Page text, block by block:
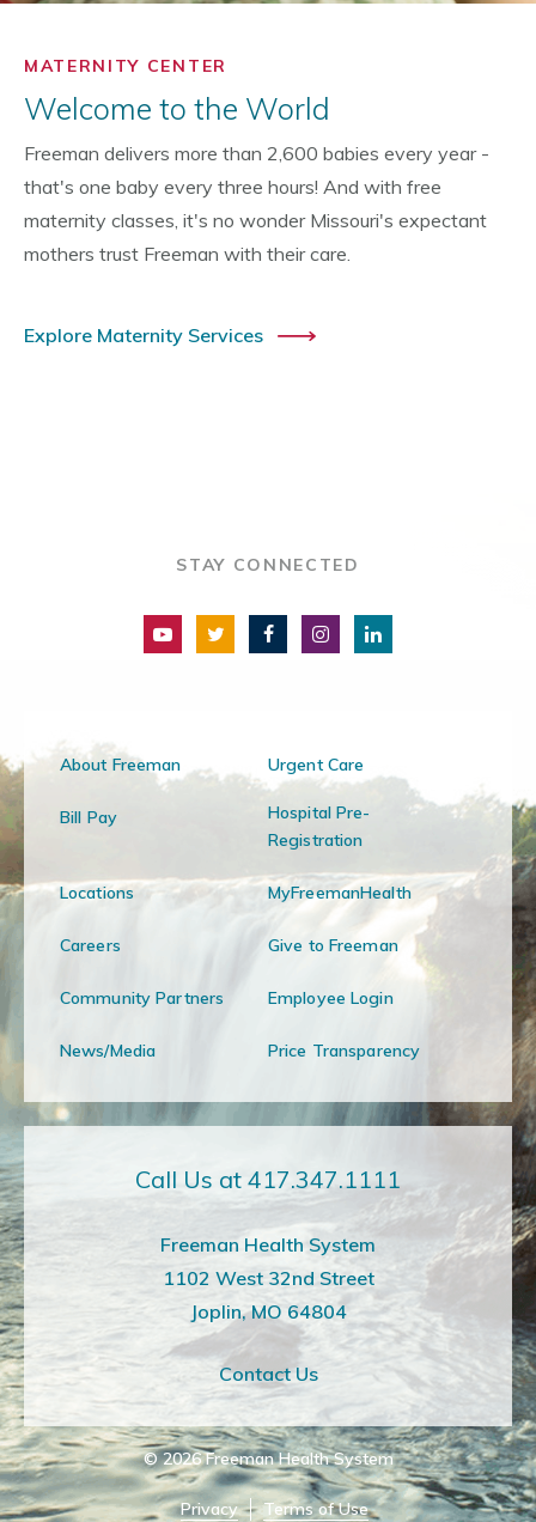
MATERNITY CENTER
Welcome to the World
Freeman delivers more than 2,600 babies every year -
that's one baby every three hours! And with free
maternity classes, it's no wonder Missouri's expectant
mothers trust Freeman with their care.
Explore Maternity Services
STAY CONNECTED
About Freeman Urgent Care
Bill Pay
Hospital Pre-
Registration
Locations MyFreemanHealth
Careers Give to Freeman
Community Partners Employee Login
News/Media Price Transparency
Call Us at 417.347.1111
Freeman Health System
1102 West 32nd Street
Joplin, MO 64804
Contact Us
© 2026 Freeman Health System
Privacy Terms of Use